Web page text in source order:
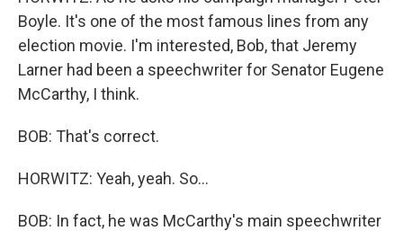
Boyle. It's one of the most famous lines from any
election movie. I'm interested, Bob, that Jeremy
Larner had been a speechwriter for Senator Eugene
McCarthy, I think.
BOB: That's correct.
HORWITZ: Yeah, yeah. So...
BOB: In fact, he was McCarthy's main speechwriter